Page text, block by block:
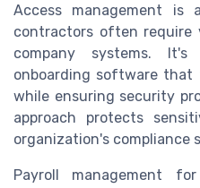
Access management is
contractors often require
company systems.
onboarding software that
while ensuring security
approach protects
organization's compliance
Payroll management